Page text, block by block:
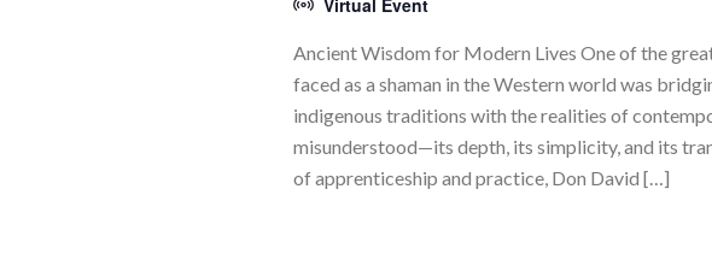
Virtual Event
Ancient Wisdom for Modern Lives One of the
faced as a shaman in the Western world was
indigenous traditions with the realities of
misunderstood—its depth, its simplicity, and its
of apprenticeship and practice, Don David […]